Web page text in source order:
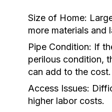
Size of Home:
more materials and
Pipe Condition: If
perilous condition,
can add to the cost.
Access Issues:
higher labor costs.